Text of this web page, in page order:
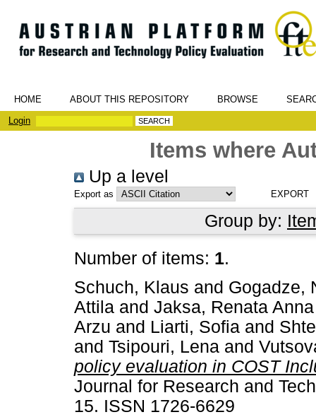
HOME ABOUT THIS REPOSITORY BROWSE
Login
Items where
Up a level
Export as
Group by:
Number of items: 1.
Schuch, Klaus and Gogadze,
Attila and Jaksa, Renata Anna
Arzu and Liarti, Sofia and
and Tsipouri, Lena and
policy evaluation in COST
Journal for Research and
15. ISSN 1726-6629